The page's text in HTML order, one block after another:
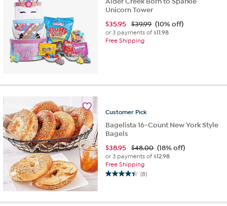
Unicorn Tower
$35.95 $39.99 (10% off)
or 3 payments of$11.98
Free Shipping
Customer Pick
Bagelista 16-Count New York Style
Bagels
$38.95 $48.00 (18% off)
or 3 payments of$12.98
Free Shipping
(8)
4.4